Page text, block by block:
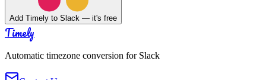
Add Timely to Slack — it's free
Timely
Automatic timezone conversion for Slack